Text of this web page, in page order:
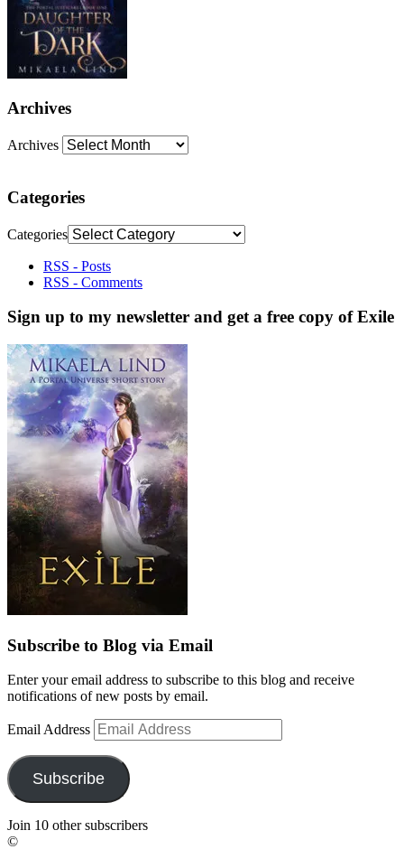
Archives
Archives
Categories
Categories
RSS - Posts
RSS - Comments
Sign up to my newsletter and get a free copy of Exile
Subscribe to Blog via Email
Enter your email address to subscribe to this blog and receive
notifications of new posts by email.
Email Address
Subscribe
Join 10 other subscribers
©